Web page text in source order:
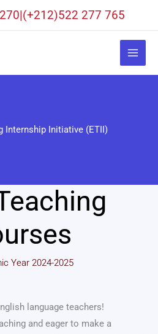
277 765
Internship Initiative (ETII)
Year 2024-2025
language teachers!
and eager to make a